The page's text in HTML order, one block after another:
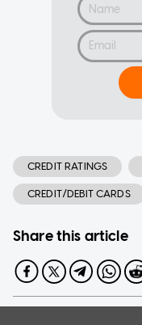
CREDIT RATINGS
CREDIT/DEBIT CARDS
Share this article